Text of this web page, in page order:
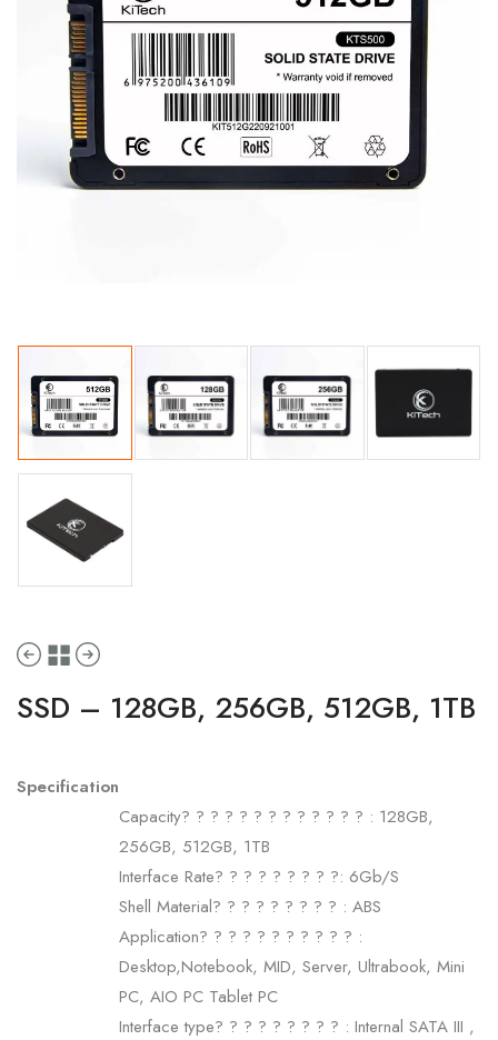
SSD – 128GB, 256GB, 512GB, 1TB
Specification
Capacity? ? ? ? ? ? ? ? ? ? ? ? ? : 128GB,
256GB, 512GB, 1TB
Interface Rate? ? ? ? ? ? ? ? ?: 6Gb/S
Shell Material? ? ? ? ? ? ? ? ? : ABS
Application? ? ? ? ? ? ? ? ? ? ? :
Desktop,Notebook, MID, Server, Ultrabook, Mini
PC, AIO PC Tablet PC
Interface type? ? ? ? ? ? ? ? ? : Internal SATA III ,